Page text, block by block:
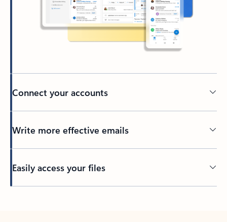
Connect your accounts
Write more effective emails
Easily access your files